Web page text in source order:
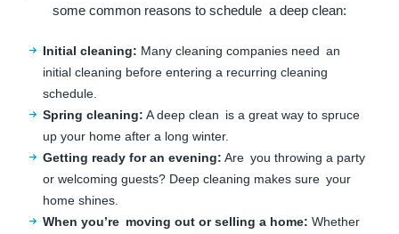
some common reasons to schedule a deep clean:
Initial cleaning: Many cleaning companies need an
initial cleaning before entering a recurring cleaning
schedule.
Spring cleaning: A deep clean is a great way to spruce
up your home after a long winter.
Getting ready for an evening: Are you throwing a party
or welcoming guests? Deep cleaning makes sure your
home shines.
When you’re moving out or selling a home: Whether